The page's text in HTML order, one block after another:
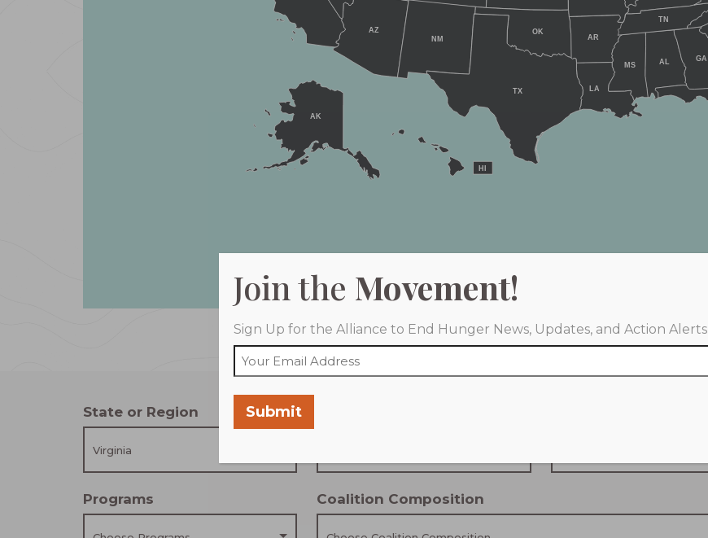
AL
AK
AZ
AR
GA
HI
LA
MS
NM
OK
TN
TX
State or Region
Virginia
Programs Coalition Composition
Join the Movement!
Sign Up for the Alliance to End Hunger News, Updates, and Action Alerts
Submit